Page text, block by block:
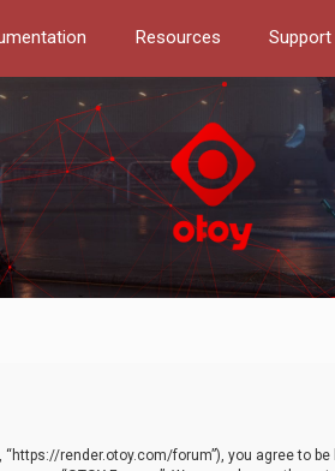
Resources Support
“https://render.otoy.com/forum”), you agree to